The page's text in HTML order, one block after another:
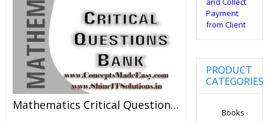
Mathematics Critical Question Bank Specially For JEE Mains And Advanced Examination In PDF
PRODUCT
CATEGORIES
Books